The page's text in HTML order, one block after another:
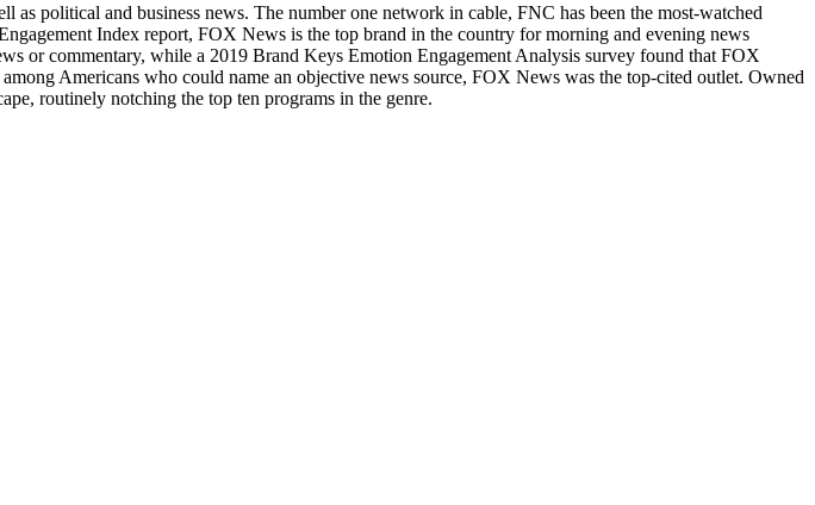
political and business news. The number one network in cable, FNC has been the most-watched
Index report, FOX News is the top brand in the country for morning and evening news
or commentary, while a 2019 Brand Keys Emotion Engagement Analysis survey found that FOX
Americans who could name an objective news source, FOX News was the top-cited outlet. Owned
routinely notching the top ten programs in the genre.